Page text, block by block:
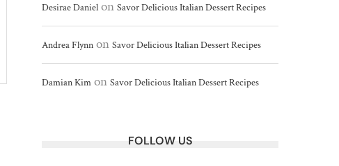
Desirae Daniel on Savor Delicious Italian Dessert Recipes
Andrea Flynn on Savor Delicious Italian Dessert Recipes
Damian Kim on Savor Delicious Italian Dessert Recipes
FOLLOW US